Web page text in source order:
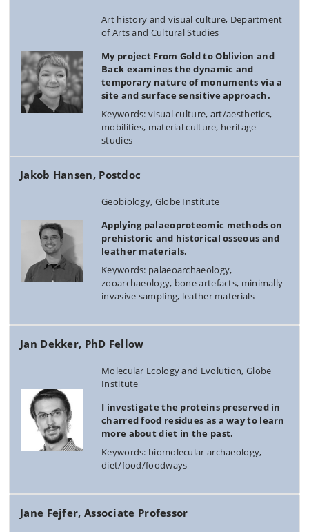
Art history and visual culture, Department
of Arts and Cultural Studies
My project From Gold to Oblivion and
Back examines the dynamic and
temporary nature of monuments via a
site and surface sensitive approach.
Keywords: visual culture, art/aesthetics,
mobilities, material culture, heritage
studies
Jakob Hansen, Postdoc
Geobiology, Globe Institute
Applying palaeoproteomic methods on
prehistoric and historical osseous and
leather materials.
Keywords: palaeoarchaeology,
zooarchaeology, bone artefacts, minimally
invasive sampling, leather materials
Jan Dekker, PhD Fellow
Molecular Ecology and Evolution, Globe
Institute
I investigate the proteins preserved in
charred food residues as a way to learn
more about diet in the past.
Keywords: biomolecular archaeology,
diet/food/foodways
Jane Fejfer, Associate Professor